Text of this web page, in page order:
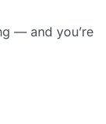
— and you’re